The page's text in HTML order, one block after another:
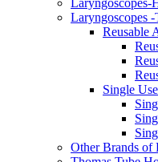
Laryngoscopes -
Reusable
Single
Other Brands of